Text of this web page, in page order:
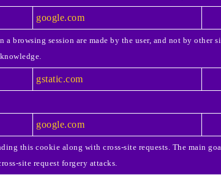
google.com
a browsing session are made by the user, and not by
gstatic.com
google.com
this cookie along with cross-site requests. The main
site request forgery attacks.